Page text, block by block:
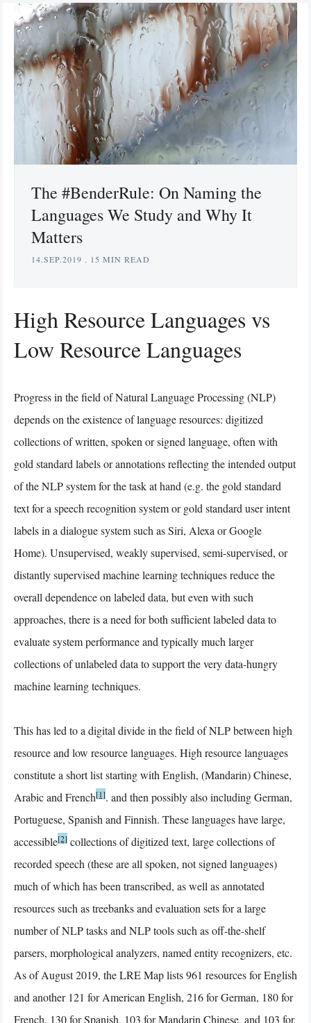
The #BenderRule: On Naming the
Languages We Study and Why It
Matters
14.SEP.2019 . 15 MIN READ
High Resource Languages vs
Low Resource Languages
Progress in the field of Natural Language Processing (NLP)
depends on the existence of language resources: digitized
collections of written, spoken or signed language, often with
gold standard labels or annotations reflecting the intended output
of the NLP system for the task at hand (e.g. the gold standard
text for a speech recognition system or gold standard user intent
labels in a dialogue system such as Siri, Alexa or Google
Home). Unsupervised, weakly supervised, semi-supervised, or
distantly supervised machine learning techniques reduce the
overall dependence on labeled data, but even with such
approaches, there is a need for both sufficient labeled data to
evaluate system performance and typically much larger
collections of unlabeled data to support the very data-hungry
machine learning techniques.
This has led to a digital divide in the field of NLP between high
resource and low resource languages. High resource languages
constitute a short list starting with English, (Mandarin) Chinese,
Arabic and French[1]. and then possibly also including German,
Portuguese, Spanish and Finnish. These languages have large,
accessible[2] collections of digitized text, large collections of
recorded speech (these are all spoken, not signed languages)
much of which has been transcribed, as well as annotated
resources such as treebanks and evaluation sets for a large
number of NLP tasks and NLP tools such as off-the-shelf
parsers, morphological analyzers, named entity recognizers, etc.
As of August 2019, the LRE Map lists 961 resources for English
and another 121 for American English, 216 for German, 180 for
French, 130 for Spanish, 103 for Mandarin Chinese, and 103 for